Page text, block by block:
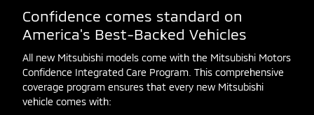
Confidence comes standard on
America's Best-Backed Vehicles
All new Mitsubishi models come with the Mitsubishi Motors
Confidence Integrated Care Program. This comprehensive
coverage program ensures that every new Mitsubishi
vehicle comes with: